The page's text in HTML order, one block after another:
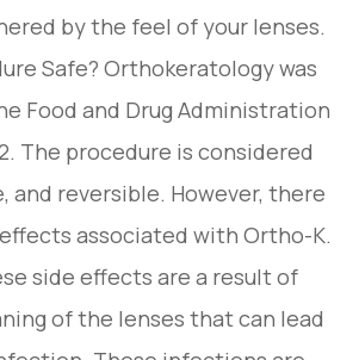
by the feel of your lenses.
Safe? Orthokeratology was
Food and Drug Administration
The procedure is considered
and reversible. However, there
associated with Ortho-K.
side effects are a result of
of the lenses that can lead